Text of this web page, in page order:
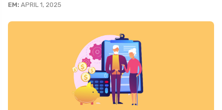
EM: APRIL 1, 2025